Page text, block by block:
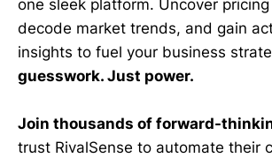
one sleek platform. Uncover
decode market trends, and gain
insights to fuel your business
guesswork. Just power.
Join thousands of forward-
trust RivalSense to automate their